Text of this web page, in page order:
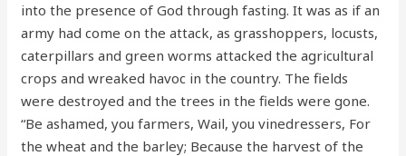
into the presence of God through fasting. It was as if an
army had come on the attack, as grasshoppers, locusts,
caterpillars and green worms attacked the agricultural
crops and wreaked havoc in the country. The fields
were destroyed and the trees in the fields were gone.
“Be ashamed, you farmers, Wail, you vinedressers, For
the wheat and the barley; Because the harvest of the